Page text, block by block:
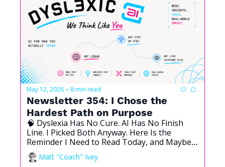
May 12, 2026 • 8 min read
Newsletter 354: I Chose the
Hardest Path on Purpose
🧠 Dyslexia Has No Cure. AI Has No Finish
Line. I Picked Both Anyway. Here Is the
Reminder I Need to Read Today, and Maybe
You Need It Too.
Matt "Coach" Ivey